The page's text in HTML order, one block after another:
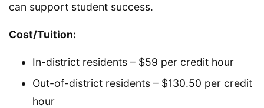
can support student success.
Cost/Tuition:
In-district residents – $59 per credit hour
Out-of-district residents – $130.50 per credit
hour